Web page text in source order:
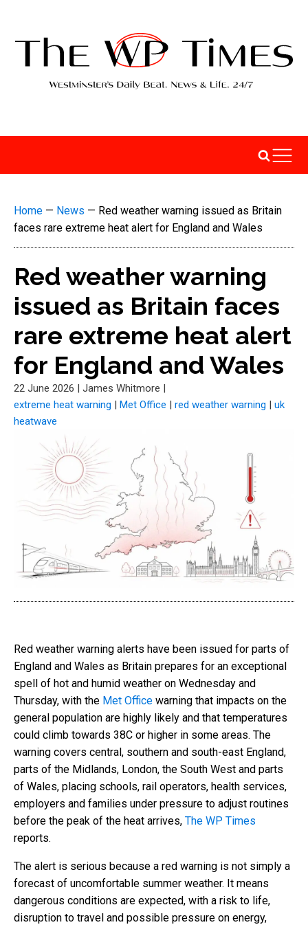
Home — News — Red weather warning issued as Britain
faces rare extreme heat alert for England and Wales
Red weather warning
issued as Britain faces
rare extreme heat alert
for England and Wales
22 June 2026 | James Whitmore |
extreme heat warning | Met Office | red weather warning | uk
heatwave
Red weather warning alerts have been issued for parts of
England and Wales as Britain prepares for an exceptional
spell of hot and humid weather on Wednesday and
Thursday, with the Met Office warning that impacts on the
general population are highly likely and that temperatures
could climb towards 38C or higher in some areas. The
warning covers central, southern and south-east England,
parts of the Midlands, London, the South West and parts
of Wales, placing schools, rail operators, health services,
employers and families under pressure to adjust routines
before the peak of the heat arrives, The WP Times
reports.
The alert is serious because a red warning is not simply a
forecast of uncomfortable summer weather. It means
dangerous conditions are expected, with a risk to life,
disruption to travel and possible pressure on energy,